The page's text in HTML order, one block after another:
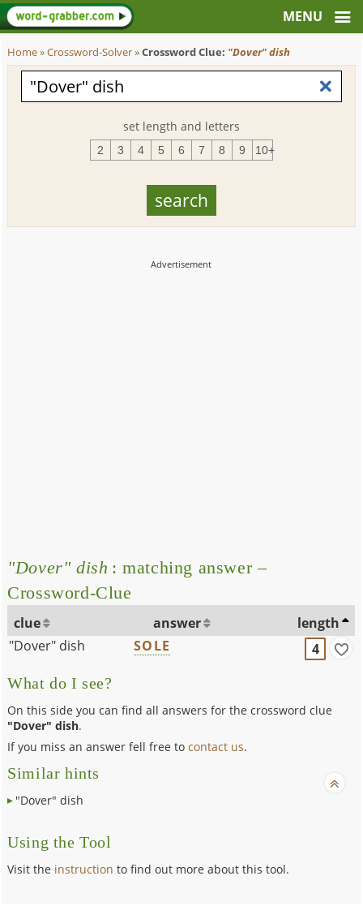
Home»Crossword-Solver»Crossword Clue: "Dover" dish
set length and letters
2 3 4 5 6 7 8 9 10+
"Dover" dish : matching answer –
Crossword-Clue
clue answer
length
"Dover" dish
SOLE 4
What do I see?
On this side you can find all answers for the crossword clue
"Dover" dish.
If you miss an answer fell free tocontact us.
Similar hints
"Dover" dish
Using the Tool
Visit the instruction to find out more about this tool.